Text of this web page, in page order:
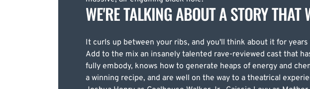
WE'RE TALKING ABOUT A STORY THAT
It curls up between your ribs, and you'll think about it for
Add to the mix an insanely talented rave-reviewed cast that
fully embody, knows how to generate heaps of energy and
a winning recipe, and are well on the way to a theatrical